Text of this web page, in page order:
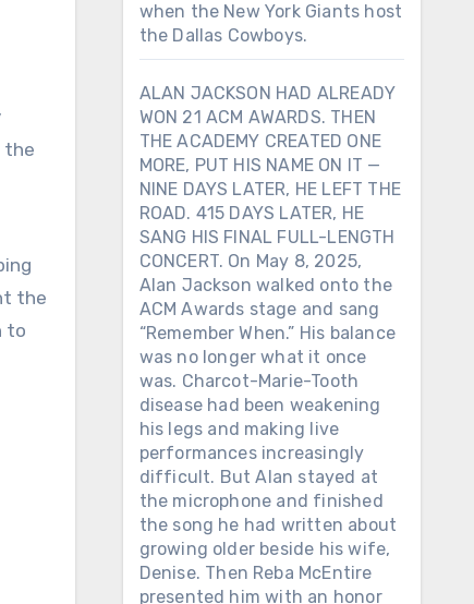
the
the
to
when the New York Giants host
the Dallas Cowboys.
ALAN JACKSON HAD ALREADY
WON 21 ACM AWARDS. THEN
THE ACADEMY CREATED ONE
MORE, PUT HIS NAME ON IT —
NINE DAYS LATER, HE LEFT THE
ROAD. 415 DAYS LATER, HE
SANG HIS FINAL FULL-LENGTH
CONCERT. On May 8, 2025,
Alan Jackson walked onto the
ACM Awards stage and sang
“Remember When.” His balance
was no longer what it once
was. Charcot-Marie-Tooth
disease had been weakening
his legs and making live
performances increasingly
difficult. But Alan stayed at
the microphone and finished
the song he had written about
growing older beside his wife,
Denise. Then Reba McEntire
presented him with an honor